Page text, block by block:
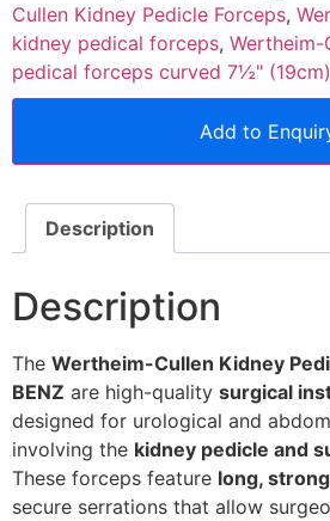
Cullen Kidney Pedicle Forceps,
kidney pedical forceps, Wertheim-
pedical forceps curved 7½" (19cm)
Add to
Description
Description
The Wertheim-Cullen Kidney
BENZ are high-quality surgical
designed for urological and
involving the kidney pedicle and
These forceps feature long,
secure serrations that allow